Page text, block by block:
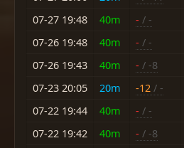
07-27 19:48
40m - / -
07-26 19:48
40m - / -
07-26 19:43
40m - / -8
07-23 20:05
20m -12 / -
07-22 19:44
40m - / -
07-22 19:42
40m - / -8